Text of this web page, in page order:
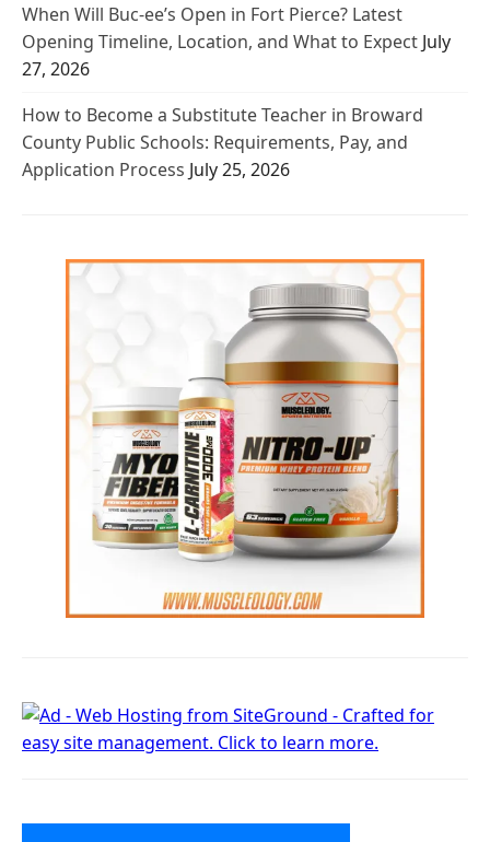
When Will Buc-ee’s Open in Fort Pierce? Latest
Opening Timeline, Location, and What to Expect July
27, 2026
How to Become a Substitute Teacher in Broward
County Public Schools: Requirements, Pay, and
Application Process July 25, 2026